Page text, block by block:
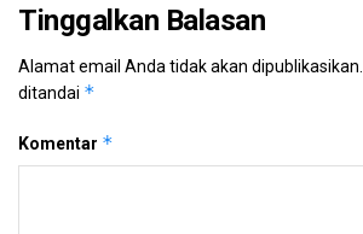
Tinggalkan Balasan
Alamat email Anda tidak akan dipublikasikan.
ditandai *
Komentar *